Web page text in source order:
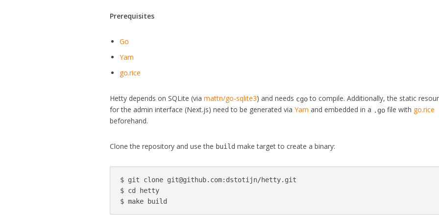
Prerequisites
Go
Yarn
go.rice
Hetty depends on SQLite (viamattn/go-sqlite3) and needs cgoto compile. Additionally, the static
for the admin interface (Next.js) need to be generated viaYarn and embedded in a .go file with go.rice
beforehand.
Clone the repository and use the build make target to create a binary:
$ git clone git@github.com:dstotijn/hetty.git
$ cd hetty